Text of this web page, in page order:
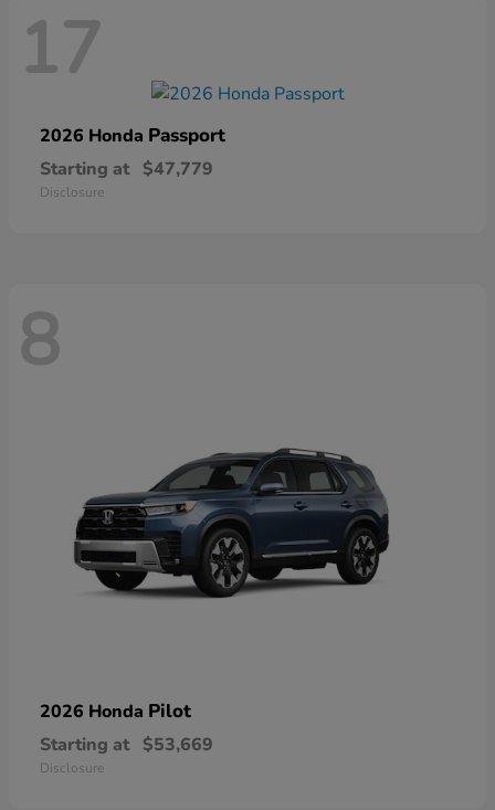
17
2026 Honda Passport
Starting at $47,779
Disclosure
8
2026 Honda Pilot
Starting at $53,669
Disclosure